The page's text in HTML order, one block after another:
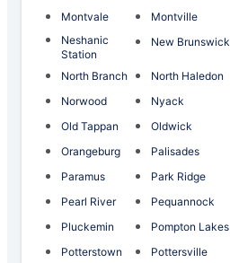
Montvale
Montville
Neshanic
Station
New Brunswick
North Branch North Haledon
Norwood
Nyack
Old Tappan
Oldwick
Orangeburg
Palisades
Paramus
Park Ridge
Pearl River
Pequannock
Pluckemin
Pompton Lakes
Potterstown
Pottersville